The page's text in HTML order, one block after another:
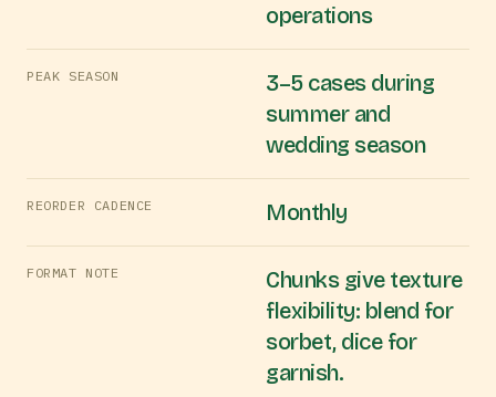
operations
PEAK SEASON
3–5 cases during
summer and
wedding season
REORDER CADENCE Monthly
FORMAT NOTE
Chunks give texture
flexibility: blend for
sorbet, dice for
garnish.